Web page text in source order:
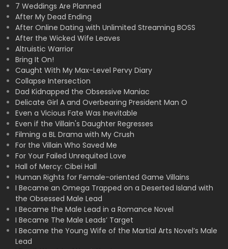
7 Weddings Are Planned
After My Dead Ending
After Online Dating with Unlimited Streaming BOSS
After the Wicked Wife Leaves
Altruistic Warrior
Bring It On!
Caught With My Max-Level Pervy Diary
Collapse Intersection
Dad Kidnapped the Obsessive Maniac
Delicate Girl A and Overbearing President Man O
Even a Vicious Fate Was Inevitable
Even if the Villain's Daughter Regresses
Filming a BL Drama with My Crush
For the Villain Who Saved Me
For Your Failed Unrequited Love
Hall of Mercy: Cibei Hall
Human Rights for Female-oriented Game Villains
I Became an Omega Trapped on a Deserted Island with
the Obsessed Male Lead
I Became the Male Lead in a Romance Novel
I Became The Male Leads’ Target
I Became the Young Wife of the Martial Arts Novel’s Male
Lead